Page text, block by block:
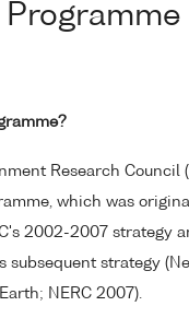
Research Council
which was
2002-2007 strategy
subsequent strategy
NERC 2007).